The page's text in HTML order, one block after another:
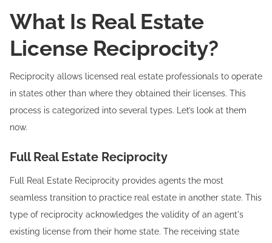
What Is Real Estate
License Reciprocity?
Reciprocity allows licensed real estate professionals to operate
in states other than where they obtained their licenses. This
process is categorized into several types. Let’s look at them
now.
Full Real Estate Reciprocity
Full Real Estate Reciprocity provides agents the most
seamless transition to practice real estate in another state. This
type of reciprocity acknowledges the validity of an agent's
existing license from their home state. The receiving state